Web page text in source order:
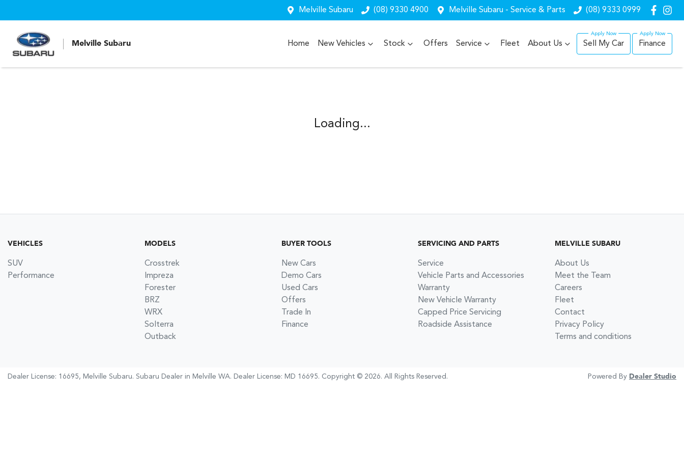
Melville Subaru (08) 9330 4900 Melville Subaru - Service & Parts (08) 9333 0999
Melville Subaru Home New Vehicles Stock Offers Service Fleet About Us Sell My Car Finance
Loading...
VEHICLES
SUV
Performance
MODELS
Crosstrek
Impreza
Forester
BRZ
WRX
Solterra
Outback
BUYER TOOLS
New Cars
Demo Cars
Used Cars
Offers
Trade In
Finance
SERVICING AND PARTS
Service
Vehicle Parts and Accessories
Warranty
New Vehicle Warranty
Capped Price Servicing
Roadside Assistance
MELVILLE SUBARU
About Us
Meet the Team
Careers
Fleet
Contact
Privacy Policy
Terms and conditions
Dealer License: 16695, Melville Subaru. Subaru Dealer in Melville WA. Dealer License: MD 16695. Copyright © 2026. All Rights Reserved. Powered By Dealer Studio